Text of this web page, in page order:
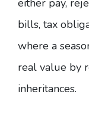
either pay,
bills, tax
where a
real value by
inheritances.